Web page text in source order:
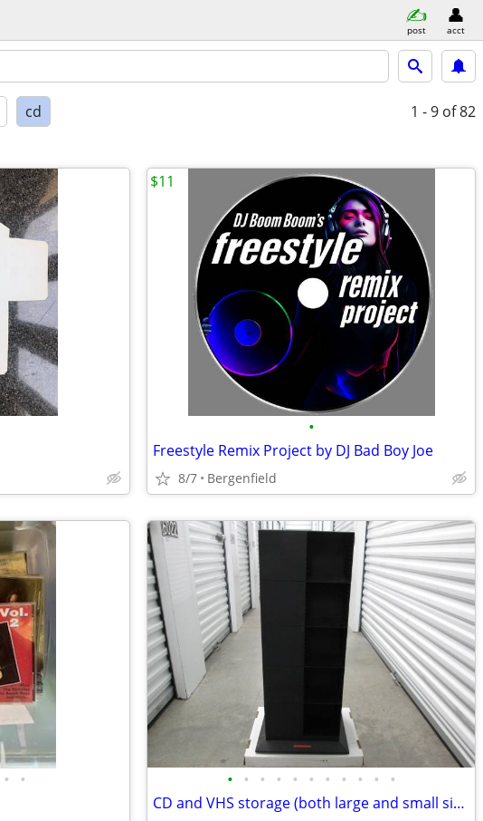
post acct
cd 1 - 9 of 82
•
Freestyle Remix Project by DJ Bad Boy Joe
8/7 Bergenfield
$11
• • • • • • • • • • • • •
CD and VHS storage (both large and small sizes)